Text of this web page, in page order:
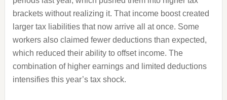
brackets without realizing it. That income boost created
larger tax liabilities that now arrive all at once. Some
workers also claimed fewer deductions than expected,
which reduced their ability to offset income. The
combination of higher earnings and limited deductions
intensifies this year’s tax shock.